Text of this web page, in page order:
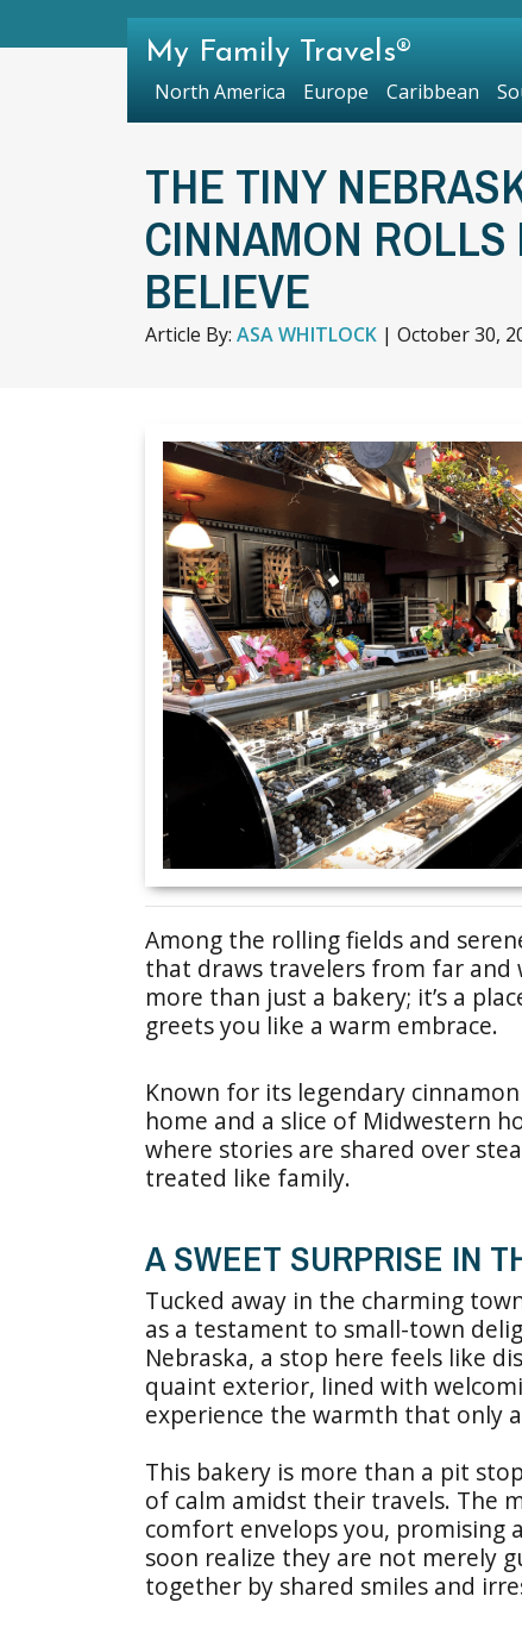
THE TINY
CINNAMON
BELIEVE
Article By: ASA WHITLOCK | October 30,
Among the rolling fields and
that draws travelers from far and
more than just a bakery; it’s a
greets you like a warm embrace.
Known for its legendary
home and a slice of Midwestern
where stories are shared over
treated like family.
A SWEET SURPRISE IN
Tucked away in the charming
as a testament to small-town
Nebraska, a stop here feels like
quaint exterior, lined with
experience the warmth that only
This bakery is more than a pit
of calm amidst their travels. The
comfort envelops you, promising
soon realize they are not merely
together by shared smiles and
My Family Travels®
North America Europe Caribbean